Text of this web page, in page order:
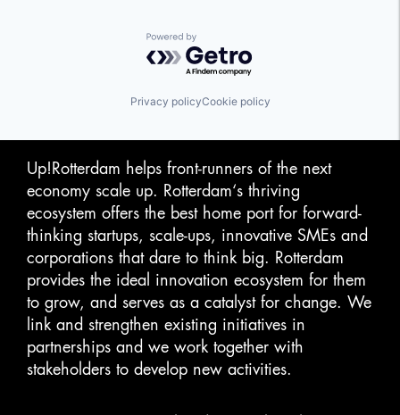
Powered by Getro.com
Privacy policyCookie policy
Up!Rotterdam helps front-runners of the next
economy scale up. Rotterdam‘s thriving
ecosystem offers the best home port for forward-
thinking startups, scale-ups, innovative SMEs and
corporations that dare to think big. Rotterdam
provides the ideal innovation ecosystem for them
to grow, and serves as a catalyst for change. We
link and strengthen existing initiatives in
partnerships and we work together with
stakeholders to develop new activities.